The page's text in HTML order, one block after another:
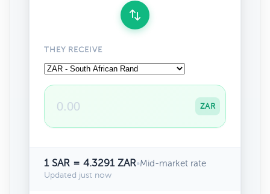
THEY RECEIVE
ZAR
1 SAR = 4.3291 ZAR•Mid-market rate
Updated just now